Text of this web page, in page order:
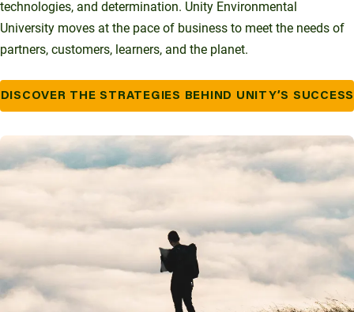
technologies, and determination. Unity Environmental
University moves at the pace of business to meet the needs of
partners, customers, learners, and the planet.
DISCOVER THE STRATEGIES BEHIND UNITY’S SUCCESS